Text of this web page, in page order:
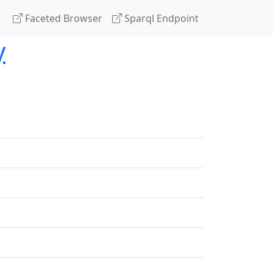
Faceted Browser Sparql Endpoint